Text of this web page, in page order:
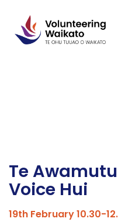
content
Te
Voice Hui
19th February 10.30-